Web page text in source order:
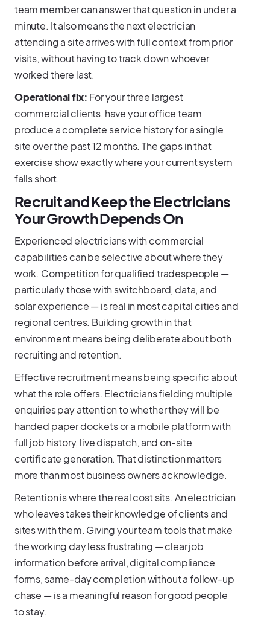
team member can answer that question in under a
minute. It also means the next electrician
attending a site arrives with full context from prior
visits, without having to track down whoever
worked there last.
Operational fix: For your three largest
commercial clients, have your office team
produce a complete service history for a single
site over the past 12 months. The gaps in that
exercise show exactly where your current system
falls short.
Recruit and Keep the Electricians
Your Growth Depends On
Experienced electricians with commercial
capabilities can be selective about where they
work. Competition for qualified tradespeople —
particularly those with switchboard, data, and
solar experience — is real in most capital cities and
regional centres. Building growth in that
environment means being deliberate about both
recruiting and retention.
Effective recruitment means being specific about
what the role offers. Electricians fielding multiple
enquiries pay attention to whether they will be
handed paper dockets or a mobile platform with
full job history, live dispatch, and on-site
certificate generation. That distinction matters
more than most business owners acknowledge.
Retention is where the real cost sits. An electrician
who leaves takes their knowledge of clients and
sites with them. Giving your team tools that make
the working day less frustrating — clear job
information before arrival, digital compliance
forms, same-day completion without a follow-up
chase — is a meaningful reason for good people
to stay.